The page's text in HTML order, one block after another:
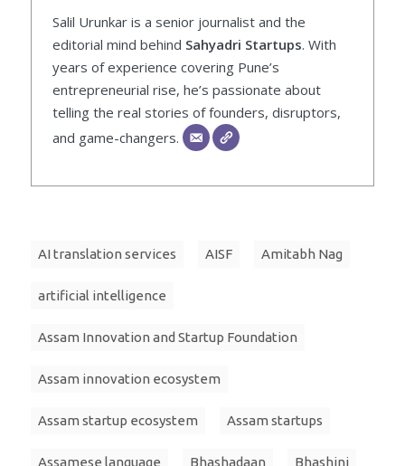
Salil Urunkar is a senior journalist and the
editorial mind behind Sahyadri Startups. With
years of experience covering Pune’s
entrepreneurial rise, he’s passionate about
telling the real stories of founders, disruptors,
and game-changers.
AI translation services AISF Amitabh Nag
artificial intelligence
Assam Innovation and Startup Foundation
Assam innovation ecosystem
Assam startup ecosystem Assam startups
Assamese language Bhashadaan Bhashini